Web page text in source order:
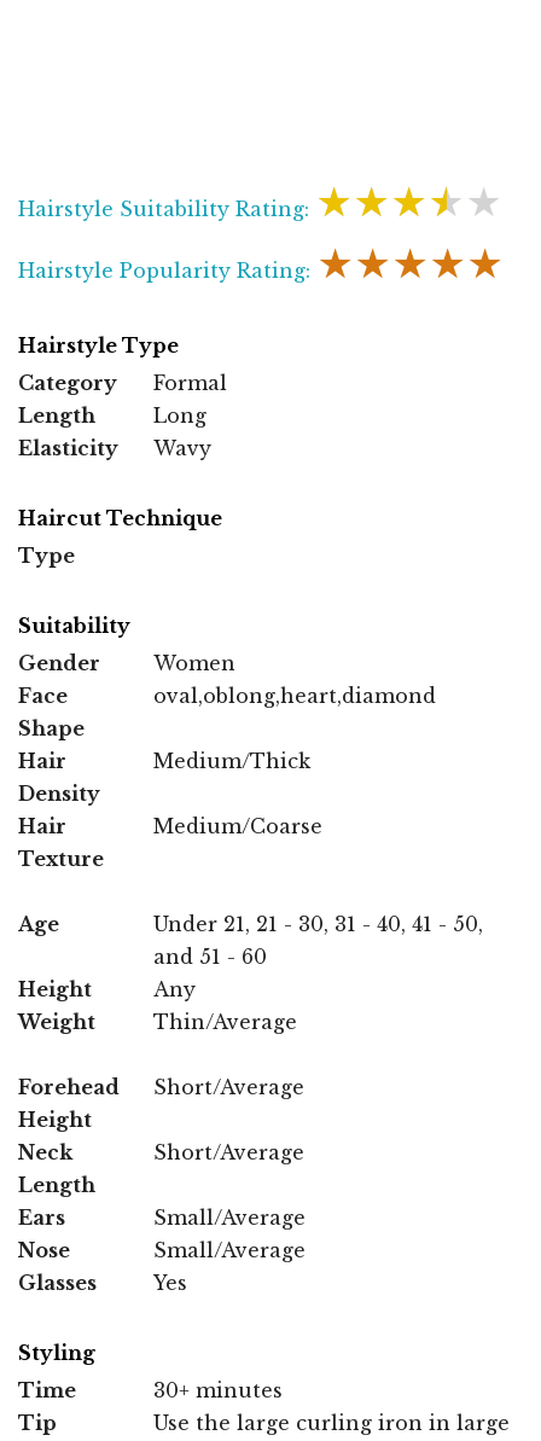
Hairstyle Suitability Rating: ★★★★★
Hairstyle Popularity Rating: ★★★★★
Hairstyle Type
Category
Formal
Length
Long
Elasticity
Wavy
Haircut Technique
Type
Suitability
Gender
Women
Face
Shape
oval,oblong,heart,diamond
Hair
Density
Medium/Thick
Hair
Texture
Medium/Coarse
Age
Under 21, 21 - 30, 31 - 40, 41 - 50,
and 51 - 60
Height
Any
Weight
Thin/Average
Forehead
Height
Short/Average
Neck
Length
Short/Average
Ears
Small/Average
Nose
Small/Average
Glasses
Yes
Styling
Time
30+ minutes
Tip
Use the large curling iron in large